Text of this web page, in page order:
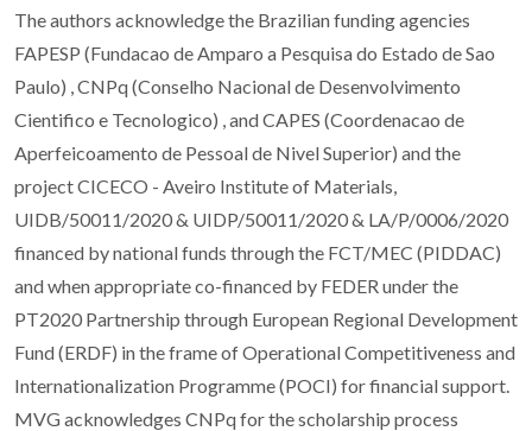
The authors acknowledge the Brazilian funding agencies
FAPESP (Fundacao de Amparo a Pesquisa do Estado de Sao
Paulo) , CNPq (Conselho Nacional de Desenvolvimento
Cientifico e Tecnologico) , and CAPES (Coordenacao de
Aperfeicoamento de Pessoal de Nivel Superior) and the
project CICECO - Aveiro Institute of Materials,
UIDB/50011/2020 & UIDP/50011/2020 & LA/P/0006/2020
financed by national funds through the FCT/MEC (PIDDAC)
and when appropriate co-financed by FEDER under the
PT2020 Partnership through European Regional Development
Fund (ERDF) in the frame of Operational Competitiveness and
Internationalization Programme (POCI) for financial support.
MVG acknowledges CNPq for the scholarship process